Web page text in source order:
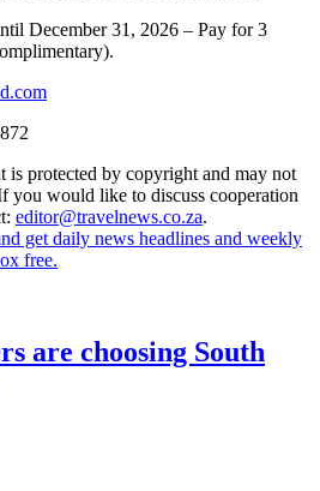
December 31, 2026 – Pay for 3
protected by copyright and may not
you would like to discuss cooperation
editor@travelnews.co.za.
get daily news headlines and weekly
free.
are choosing South